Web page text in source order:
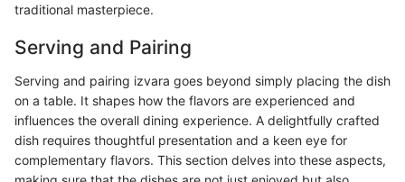
traditional masterpiece.
Serving and Pairing
Serving and pairing izvara goes beyond simply placing the dish
on a table. It shapes how the flavors are experienced and
influences the overall dining experience. A delightfully crafted
dish requires thoughtful presentation and a keen eye for
complementary flavors. This section delves into these aspects,